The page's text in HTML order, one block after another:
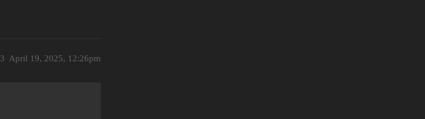
April 19, 2025, 12:26pm
3